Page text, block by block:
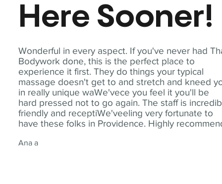
Wonderful in every aspect. If you've never had
Bodywork done, this is the perfect place to
experience it first. They do things your typical
massage doesn't get to and stretch and kneed
in really unique waWe'vece you feel it you'll be
hard pressed not to go again. The staff is
friendly and receptiWe'veeling very fortunate to
have these folks in Providence. Highly
Ana a
Here Sooner!